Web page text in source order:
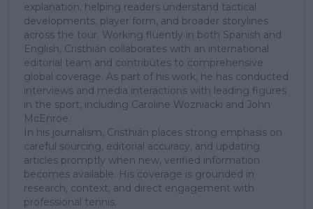
explanation, helping readers understand tactical
developments, player form, and broader storylines
across the tour. Working fluently in both Spanish and
English, Cristhián collaborates with an international
editorial team and contributes to comprehensive
global coverage. As part of his work, he has conducted
interviews and media interactions with leading figures
in the sport, including Caroline Wozniacki and John
McEnroe.
In his journalism, Cristhián places strong emphasis on
careful sourcing, editorial accuracy, and updating
articles promptly when new, verified information
becomes available. His coverage is grounded in
research, context, and direct engagement with
professional tennis.